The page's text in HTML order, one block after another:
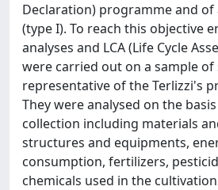
Declaration) programme and of
(type I). To reach this objective
analyses and LCA (Life Cycle
were carried out on a sample of
representative of the Terlizzi's
They were analysed on the
collection including materials
structures and equipments,
consumption, fertilizers,
chemicals used in the